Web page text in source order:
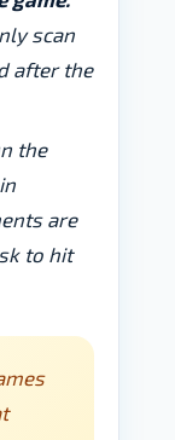
scan
after the
the
are
to hit